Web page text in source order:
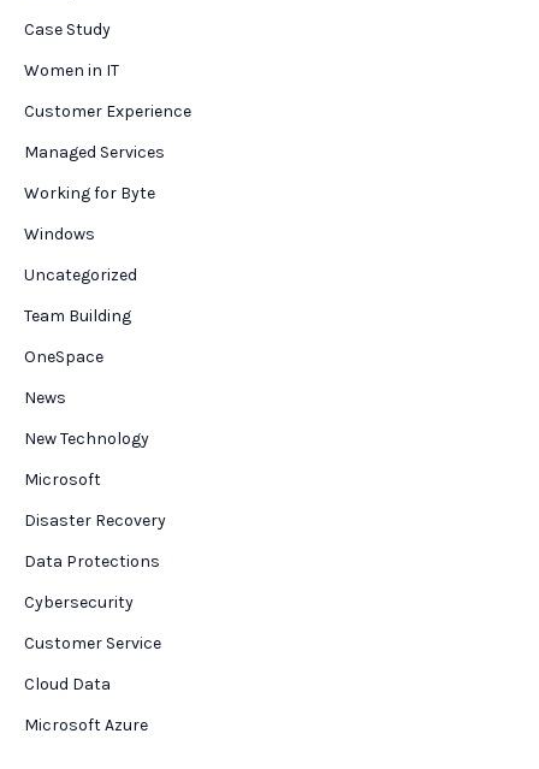
Case Study
Women in IT
Customer Experience
Managed Services
Working for Byte
Windows
Uncategorized
Team Building
OneSpace
News
New Technology
Microsoft
Disaster Recovery
Data Protections
Cybersecurity
Customer Service
Cloud Data
Microsoft Azure